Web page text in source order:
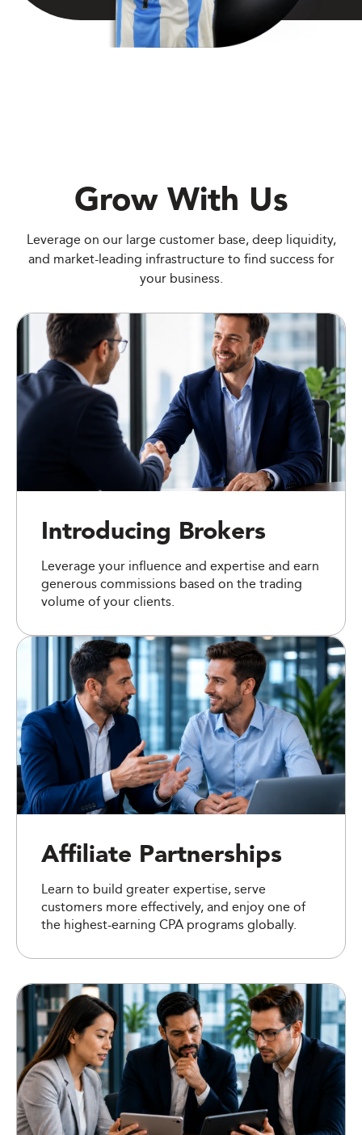
Grow With Us
Leverage on our large customer base, deep liquidity,
and market-leading infrastructure to find success for
your business.
Introducing Brokers
Leverage your influence and expertise and earn
generous commissions based on the trading
volume of your clients.
Affiliate Partnerships
Learn to build greater expertise, serve
customers more effectively, and enjoy one of
the highest-earning CPA programs globally.